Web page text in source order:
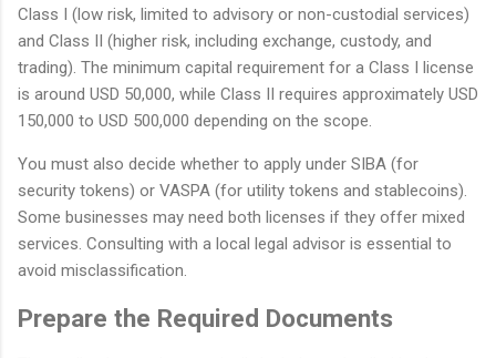
Class I (low risk, limited to advisory or non-custodial services)
and Class II (higher risk, including exchange, custody, and
trading). The minimum capital requirement for a Class I license
is around USD 50,000, while Class II requires approximately USD
150,000 to USD 500,000 depending on the scope.
You must also decide whether to apply under SIBA (for
security tokens) or VASPA (for utility tokens and stablecoins).
Some businesses may need both licenses if they offer mixed
services. Consulting with a local legal advisor is essential to
avoid misclassification.
Prepare the Required Documents